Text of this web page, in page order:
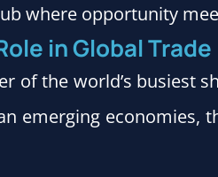
where opportunity
in Global Trade
of the world’s busiest
emerging